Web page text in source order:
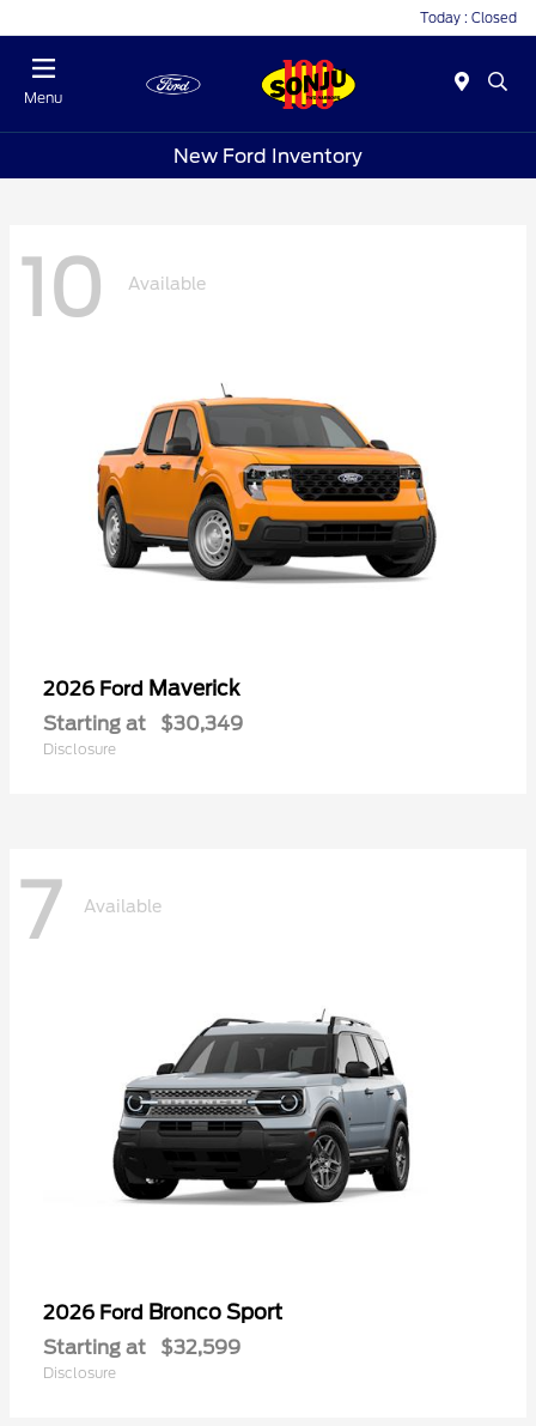
Today : Closed
Menu
New Ford Inventory
10 Available
2026 Ford Maverick
Starting at $30,349
Disclosure
7 Available
2026 Ford Bronco Sport
Starting at $32,599
Disclosure